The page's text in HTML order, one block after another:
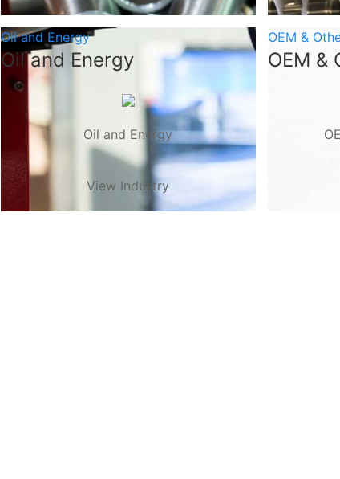
Oil and Energy
Oil and Energy
Oil and Energy
View Industry
OEM &
OEM &